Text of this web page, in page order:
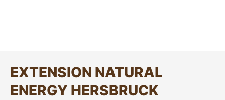
EXTENSION NATURAL
ENERGY HERSBRUCK